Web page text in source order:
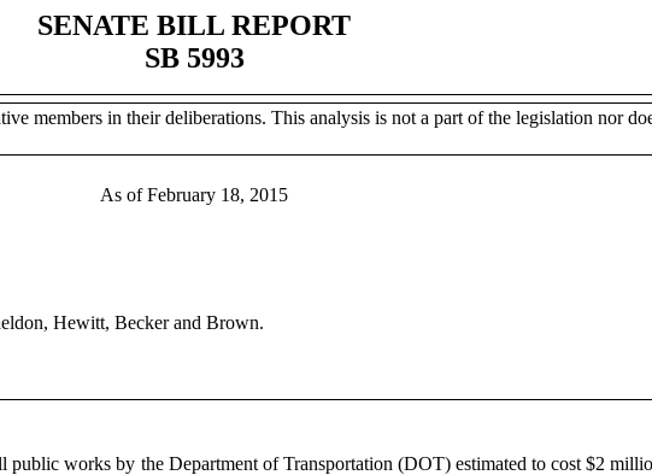
SENATE BILL REPORT
SB 5993
members in their deliberations. This analysis is not a part of the legislation nor
As of February 18, 2015
Hewitt, Becker and Brown.
works by the Department of Transportation (DOT) estimated to cost $2